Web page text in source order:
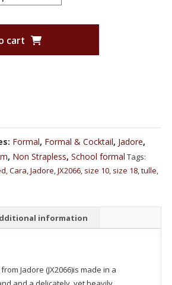
cart
Formal, Formal & Cocktail, Jadore,
, Non Strapless, School formal Tags:
,Cara,Jadore,JX2066, size 10, size 18,tulle,
information
Jadore (JX2066)is made in a